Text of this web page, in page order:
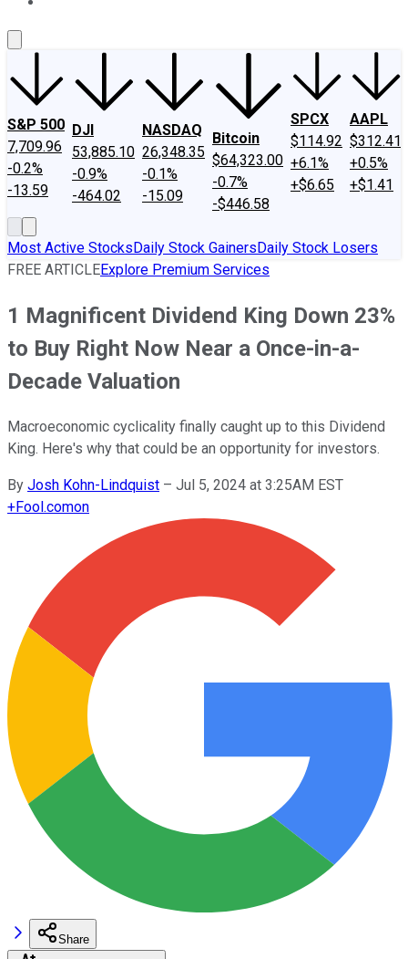
S&P 500
7,709.96
-0.2%
-13.59
DJI
53,885.10
-0.9%
-464.02
NASDAQ
26,348.35
-0.1%
-15.09
Bitcoin
$64,323.00
-0.7%
-$446.58
SPCX
$114.92
+6.1%
+$6.65
AAPL
$312.41
+0.5%
+$1.41
Most Active StocksDaily Stock GainersDaily Stock Losers
FREE ARTICLEExplore Premium Services
1 Magnificent Dividend King Down 23%
to Buy Right Now Near a Once-in-a-
Decade Valuation
Macroeconomic cyclicality finally caught up to this Dividend
King. Here's why that could be an opportunity for investors.
By Josh Kohn-Lindquist – Jul 5, 2024 at 3:25AM EST
+Fool.comon
Share